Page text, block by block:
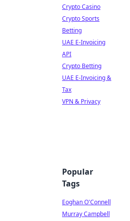
Crypto Casino
Crypto Sports
Betting
UAE E-Invoicing
API
Crypto Betting
UAE E-Invoicing &
Tax
VPN & Privacy
Popular
Tags
Eoghan O'Connell
Murray Campbell